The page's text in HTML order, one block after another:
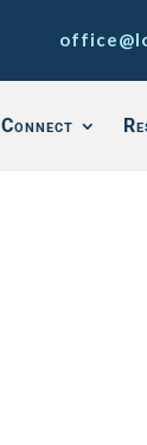
Connect